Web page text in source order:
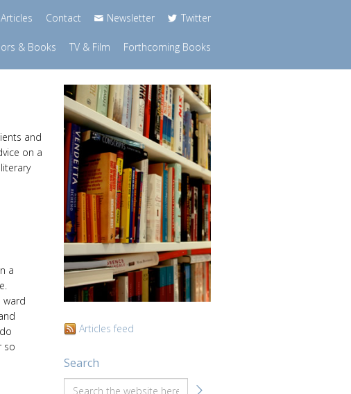
Articles Contact Newsletter Twitter
& Books TV & Film Forthcoming Books
and
on a
a
ward
so
Articles feed
Search